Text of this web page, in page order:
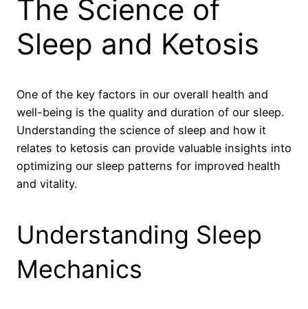
The Science of
Sleep and Ketosis
One of the key factors in our overall health and
well-being is the quality and duration of our sleep.
Understanding the science of sleep and how it
relates to ketosis can provide valuable insights into
optimizing our sleep patterns for improved health
and vitality.
Understanding Sleep
Mechanics